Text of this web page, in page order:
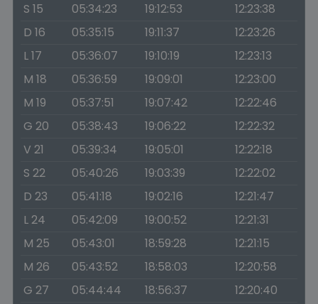
S 15
05:34:23 19:12:53
12:23:38
D 16
05:35:15 19:11:37
12:23:26
L 17
05:36:07 19:10:19
12:23:13
M 18
05:36:59 19:09:01
12:23:00
M 19
05:37:51 19:07:42
12:22:46
G 20
05:38:43 19:06:22
12:22:32
V 21
05:39:34 19:05:01
12:22:18
S 22
05:40:26 19:03:39
12:22:02
D 23
05:41:18 19:02:16
12:21:47
L 24
05:42:09 19:00:52
12:21:31
M 25
05:43:01 18:59:28
12:21:15
M 26
05:43:52 18:58:03
12:20:58
G 27
05:44:44 18:56:37
12:20:40